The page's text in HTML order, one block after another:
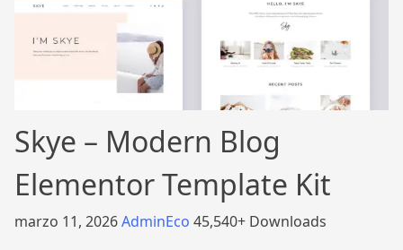
Skye – Modern Blog
Elementor Template Kit
marzo 11, 2026AdminEco 45,540+ Downloads